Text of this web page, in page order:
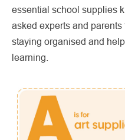
essential school supplies
asked experts and
staying organised and
learning.